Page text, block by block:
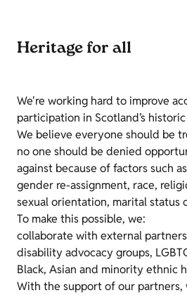
Heritage for all
We're working hard to improve
participation in Scotland’s
We believe everyone should be
no one should be denied
against because of factors such
gender re-assignment, race,
sexual orientation, marital status
To make this possible, we:
collaborate with external partners
disability advocacy groups,
Black, Asian and minority ethnic
With the support of our partners,